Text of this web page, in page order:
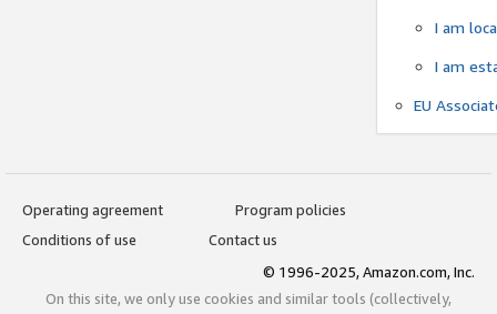
I am
I am
EU
Operating agreement
Program policies
Conditions of use
Contact us
© 1996-2025, Amazon.com, Inc.
On this site, we only use cookies and similar tools (collectively,